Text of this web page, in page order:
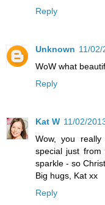
Reply
Unknown 11/02/
WoW what
Reply
Kat W 11/02/
Wow, you
special just
sparkle - so
Big hugs, Kat xx
Reply